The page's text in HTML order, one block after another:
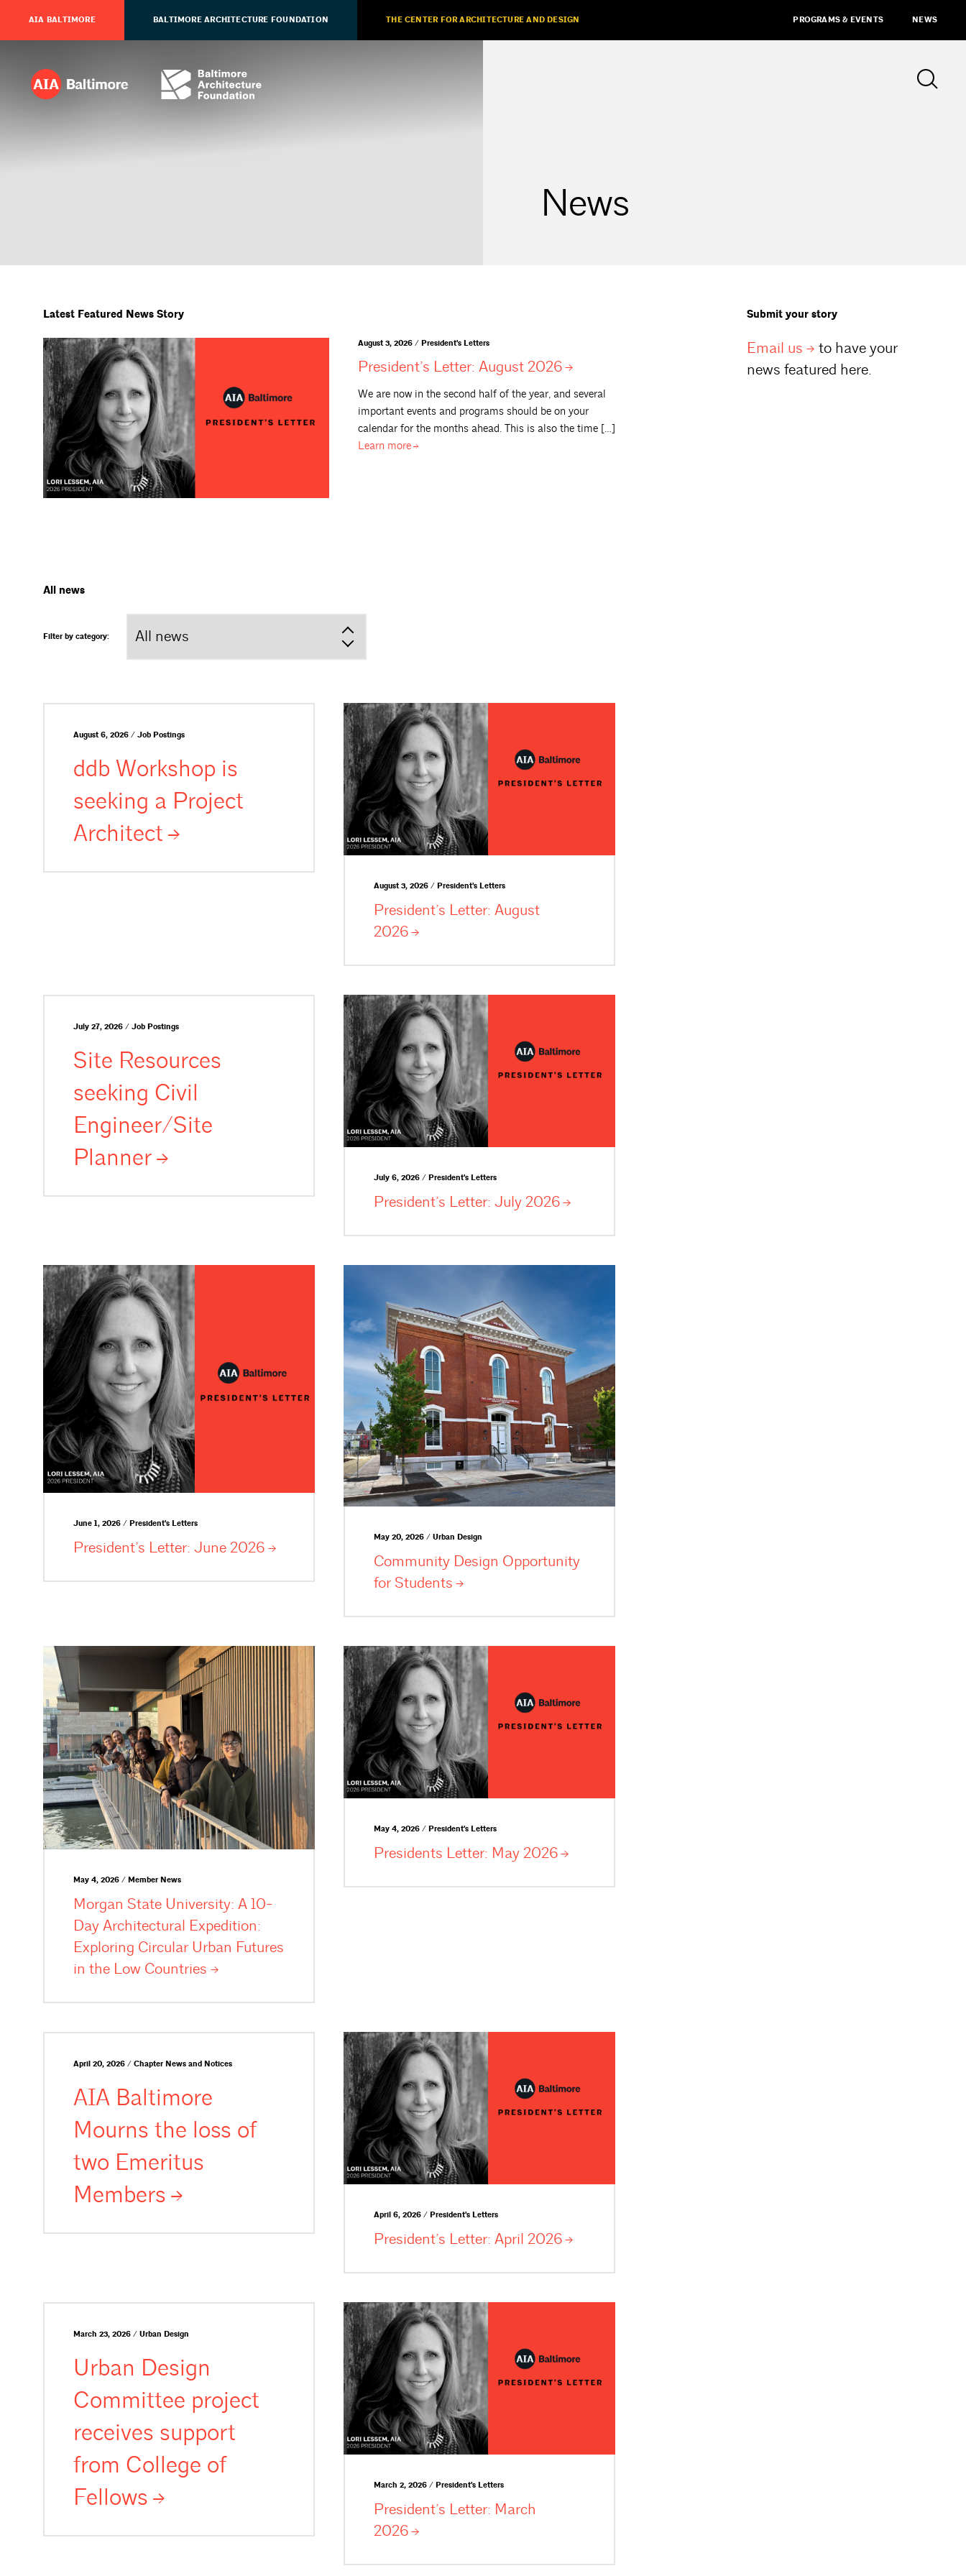
AIA BALTIMORE BALTIMORE ARCHITECTURE FOUNDATION THE CENTER FOR ARCHITECTURE AND DESIGN PROGRAMS & EVENTS NEWS
News
Latest Featured News Story
August 3, 2026 / President's Letters
President’s Letter: August 2026
We are now in the second half of the year, and several
important events and programs should be on your
calendar for the months ahead. This is also the time […]
Learn more
Submit your story
Email us
to have your
news featured here.
All news
Filter by category:
August 6, 2026 / Job Postings
ddb Workshop is
seeking a Project
Architect
August 3, 2026 / President's Letters
President’s Letter: August
2026
July 27, 2026 / Job Postings
Site Resources
seeking Civil
Engineer/Site
Planner
July 6, 2026 / President's Letters
President’s Letter: July 2026
June 1, 2026 / President's Letters
President’s Letter: June 2026
May 20, 2026 / Urban Design
Community Design Opportunity
for Students
May 4, 2026 / Member News
Morgan State University: A 10-
Day Architectural Expedition:
Exploring Circular Urban Futures
in the Low Countries
May 4, 2026 / President's Letters
Presidents Letter: May 2026
April 20, 2026 / Chapter News and Notices
AIA Baltimore
Mourns the loss of
two Emeritus
Members
April 6, 2026 / President's Letters
President’s Letter: April 2026
March 23, 2026 / Urban Design
Urban Design
Committee project
receives support
from College of
Fellows
March 2, 2026 / President's Letters
President’s Letter: March
2026